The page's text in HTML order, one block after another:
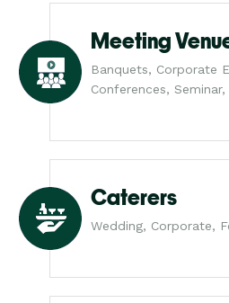
Meeting
Banquets, Corporate
Conferences,
Caterers
Wedding, Corporate,